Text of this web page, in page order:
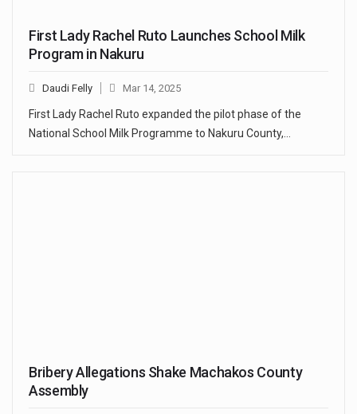
First Lady Rachel Ruto Launches School Milk
Program in Nakuru
Daudi Felly Mar 14, 2025
First Lady Rachel Ruto expanded the pilot phase of the
National School Milk Programme to Nakuru County,…
Bribery Allegations Shake Machakos County
Assembly